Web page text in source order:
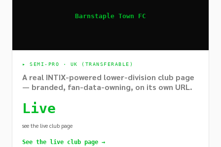
Barnstaple Town FC
▸ SEMI-PRO · UK (TRANSFERABLE)
A real INTIX-powered lower-division club page
— branded, fan-data-owning, on its own URL.
Live
see the live club page
See the live club page →